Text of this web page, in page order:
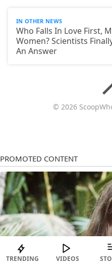
IN OTHER NEWS
Who Falls In Love First,
Women? Scientists
An Answer
© 2026
TRENDING VIDEOS